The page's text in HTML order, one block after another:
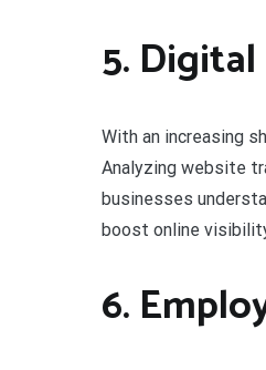
5.
With an increasing
Analyzing website
businesses
boost online
6.